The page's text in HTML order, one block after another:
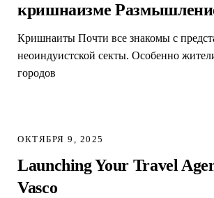
кришнаизме
Кришнаиты Почти все знакомы с
неоиндуистской секты. Особенно
городов
ОКТЯБРЯ 9, 2025
Launching Your Travel
Vasco